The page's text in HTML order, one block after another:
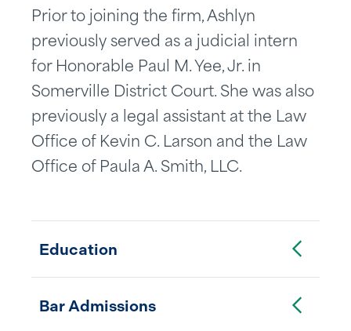
Prior to joining the firm, Ashlyn
previously served as a judicial intern
for Honorable Paul M. Yee, Jr. in
Somerville District Court. She was also
previously a legal assistant at the Law
Office of Kevin C. Larson and the Law
Office of Paula A. Smith, LLC.
Education Toggle Accordion
Bar AdmissionsToggle Accordion